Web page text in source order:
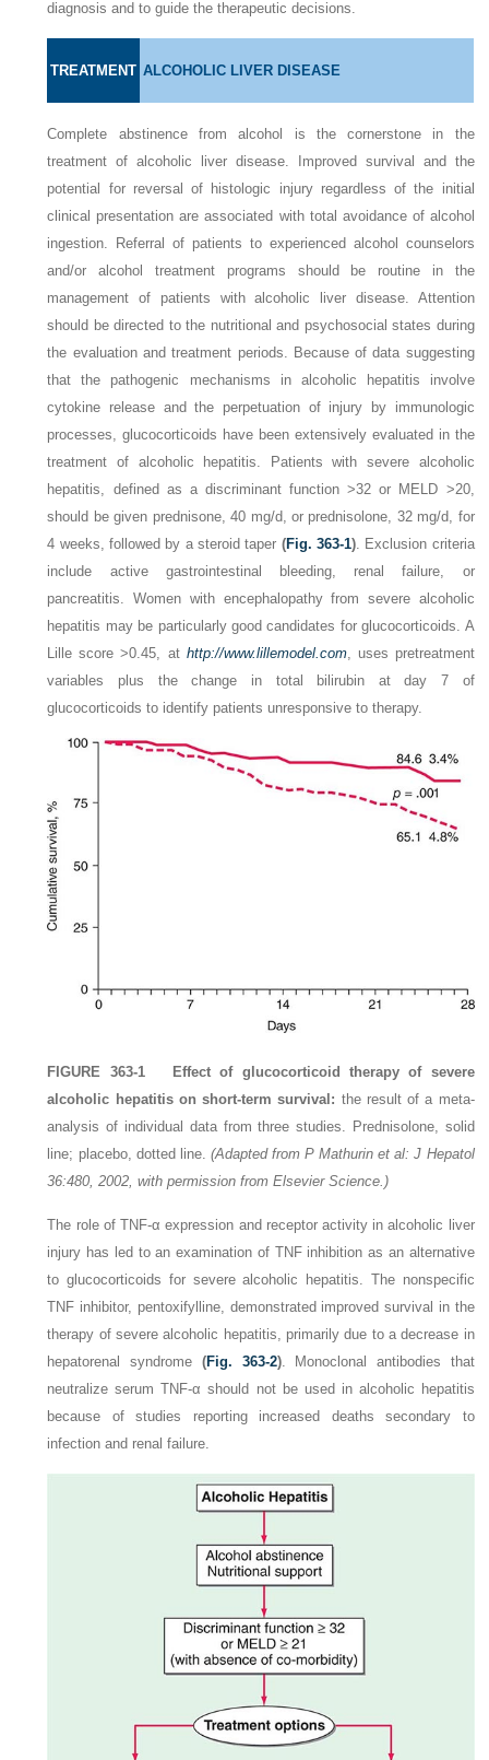
diagnosis and to guide the therapeutic decisions.
TREATMENT ALCOHOLIC LIVER DISEASE
Complete abstinence from alcohol is the cornerstone in the
treatment of alcoholic liver disease. Improved survival and the
potential for reversal of histologic injury regardless of the initial
clinical presentation are associated with total avoidance of alcohol
ingestion. Referral of patients to experienced alcohol counselors
and/or alcohol treatment programs should be routine in the
management of patients with alcoholic liver disease. Attention
should be directed to the nutritional and psychosocial states during
the evaluation and treatment periods. Because of data suggesting
that the pathogenic mechanisms in alcoholic hepatitis involve
cytokine release and the perpetuation of injury by immunologic
processes, glucocorticoids have been extensively evaluated in the
treatment of alcoholic hepatitis. Patients with severe alcoholic
hepatitis, defined as a discriminant function >32 or MELD >20,
should be given prednisone, 40 mg/d, or prednisolone, 32 mg/d, for
4 weeks, followed by a steroid taper (Fig. 363-1). Exclusion criteria
include active gastrointestinal bleeding, renal failure, or
pancreatitis. Women with encephalopathy from severe alcoholic
hepatitis may be particularly good candidates for glucocorticoids. A
Lille score >0.45, at http://www.lillemodel.com, uses pretreatment
variables plus the change in total bilirubin at day 7 of
glucocorticoids to identify patients unresponsive to therapy.
FIGURE 363-1Effect of glucocorticoid therapy of severe
alcoholic hepatitis on short-term survival: the result of a meta-
analysis of individual data from three studies. Prednisolone, solid
line; placebo, dotted line. (Adapted from P Mathurin et al: J Hepatol
36:480, 2002, with permission from Elsevier Science.)
The role of TNF-α expression and receptor activity in alcoholic liver
injury has led to an examination of TNF inhibition as an alternative
to glucocorticoids for severe alcoholic hepatitis. The nonspecific
TNF inhibitor, pentoxifylline, demonstrated improved survival in the
therapy of severe alcoholic hepatitis, primarily due to a decrease in
hepatorenal syndrome (Fig. 363-2). Monoclonal antibodies that
neutralize serum TNF-α should not be used in alcoholic hepatitis
because of studies reporting increased deaths secondary to
infection and renal failure.